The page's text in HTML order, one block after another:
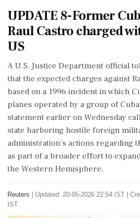
UPDATE 8-Former
Raul Castro charged
US
A U.S. Justice Department official
that the expected charges against
based on a 1996 incident in which
planes operated by a group of
statement earlier on Wednesday
state harboring hostile foreign
administration's actions regarding
as part of a broader effort to
the Western Hemisphere.
Reuters
Updated: 20-05-2026 22:54 IST |
IST